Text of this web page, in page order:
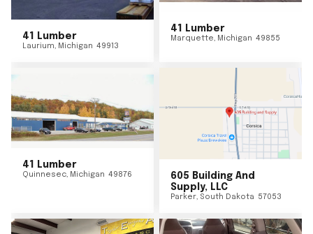
41 Lumber
Laurium, Michigan 49913
41 Lumber
Marquette, Michigan 49855
41 Lumber
Quinnesec, Michigan 49876
605 Building And
Supply, LLC
Parker, South Dakota 57053